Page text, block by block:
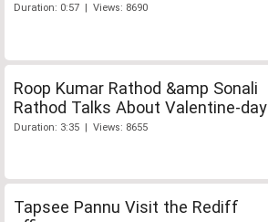
Duration: 0:57 | Views: 8690
Roop Kumar Rathod &amp Sonali
Rathod Talks About Valentine-day
Duration: 3:35 | Views: 8655
Tapsee Pannu Visit the Rediff